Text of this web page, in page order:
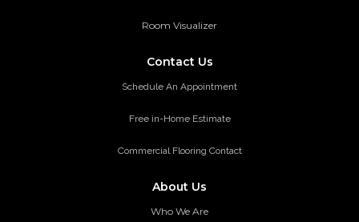
Room Visualizer
Contact Us
Schedule An Appointment
Free in-Home Estimate
Commercial Flooring Contact
About Us
Who We Are